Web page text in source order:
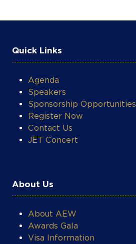
Quick Links
Agenda
Speakers
Sponsorship Opportunities
Register Now
Contact Us
JET Concert
About Us
About AEW
Awards Gala
Visa Information